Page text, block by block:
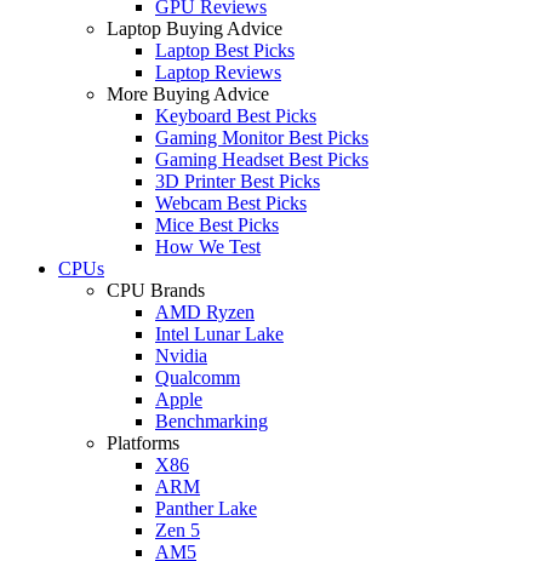
GPU Reviews
Laptop Buying Advice
Laptop Best Picks
Laptop Reviews
More Buying Advice
Keyboard Best Picks
Gaming Monitor Best Picks
Gaming Headset Best Picks
3D Printer Best Picks
Webcam Best Picks
Mice Best Picks
How We Test
CPUs
CPU Brands
AMD Ryzen
Intel Lunar Lake
Nvidia
Qualcomm
Apple
Benchmarking
Platforms
X86
ARM
Panther Lake
Zen 5
AM5